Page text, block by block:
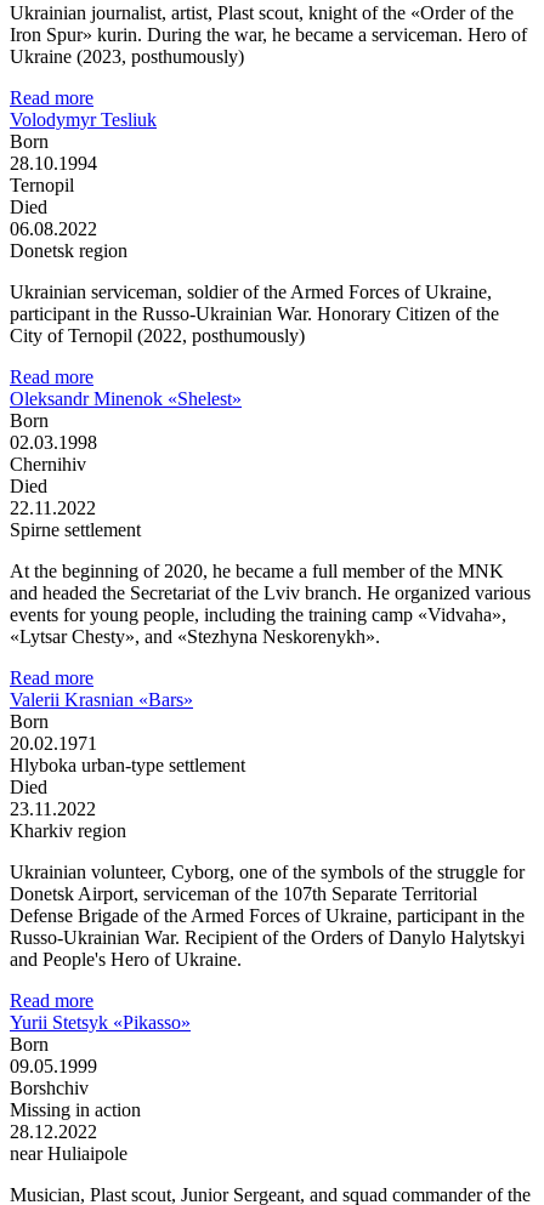
Ukrainian journalist, artist, Plast scout, knight of the «Order of the
Iron Spur» kurin. During the war, he became a serviceman. Hero of
Ukraine (2023, posthumously)
Read more
Volodymyr Tesliuk
Born
28.10.1994
Ternopil
Died
06.08.2022
Donetsk region
Ukrainian serviceman, soldier of the Armed Forces of Ukraine,
participant in the Russo-Ukrainian War. Honorary Citizen of the
City of Ternopil (2022, posthumously)
Read more
Oleksandr Minenok «Shelest»
Born
02.03.1998
Chernihiv
Died
22.11.2022
Spirne settlement
At the beginning of 2020, he became a full member of the MNK
and headed the Secretariat of the Lviv branch. He organized various
events for young people, including the training camp «Vidvaha»,
«Lytsar Chesty», and «Stezhyna Neskorenykh».
Read more
Valerii Krasnian «Bars»
Born
20.02.1971
Hlyboka urban-type settlement
Died
23.11.2022
Kharkiv region
Ukrainian volunteer, Cyborg, one of the symbols of the struggle for
Donetsk Airport, serviceman of the 107th Separate Territorial
Defense Brigade of the Armed Forces of Ukraine, participant in the
Russo-Ukrainian War. Recipient of the Orders of Danylo Halytskyi
and People's Hero of Ukraine.
Read more
Yurii Stetsyk «Pikasso»
Born
09.05.1999
Borshchiv
Missing in action
28.12.2022
near Huliaipole
Musician, Plast scout, Junior Sergeant, and squad commander of the